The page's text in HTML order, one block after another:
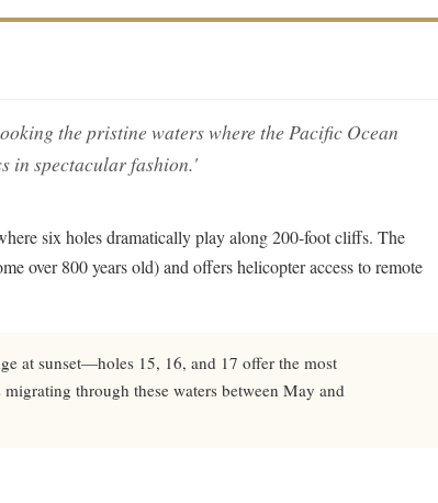
the pristine waters where the Pacific Ocean
in spectacular fashion.'
six holes dramatically play along 200-foot cliffs. The
over 800 years old) and offers helicopter access to remote
at sunset—holes 15, 16, and 17 offer the most
through these waters between May and